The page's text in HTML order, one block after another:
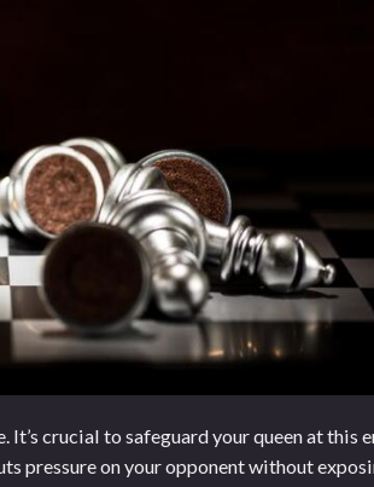
It’s crucial to safeguard your queen at this
pressure on your opponent without